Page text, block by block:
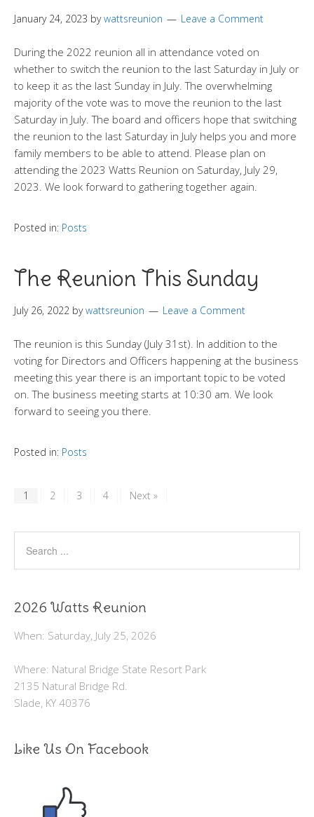
January 24, 2023 bywattsreunion Leave a Comment
During the 2022 reunion all in attendance voted on
whether to switch the reunion to the last Saturday in July or
to keep it as the last Sunday in July. The overwhelming
majority of the vote was to move the reunion to the last
Saturday in July. The board and officers hope that switching
the reunion to the last Saturday in July helps you and more
family members to be able to attend. Please plan on
attending the 2023 Watts Reunion on Saturday, July 29,
2023. We look forward to gathering together again.
Posted in: Posts
The Reunion This Sunday
July 26, 2022 bywattsreunion Leave a Comment
The reunion is this Sunday (July 31st). In addition to the
voting for Directors and Officers happening at the business
meeting this year there is an important topic to be voted
on. The business meeting starts at 10:30 am. We look
forward to seeing you there.
Posted in: Posts
1 2 3 4 Next »
2026 Watts Reunion
When: Saturday, July 25, 2026
Where: Natural Bridge State Resort Park
2135 Natural Bridge Rd.
Slade, KY 40376
Like Us On Facebook